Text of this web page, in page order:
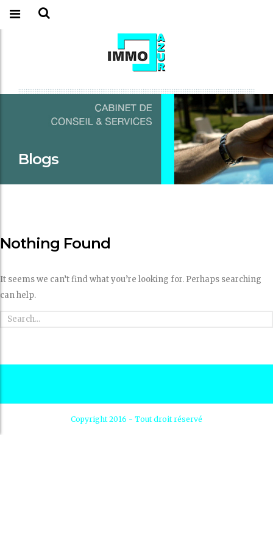
Blogs
Nothing Found
It seems we can’t find what you’re looking for. Perhaps searching
can help.
Copyright 2016 - Tout droit réservé